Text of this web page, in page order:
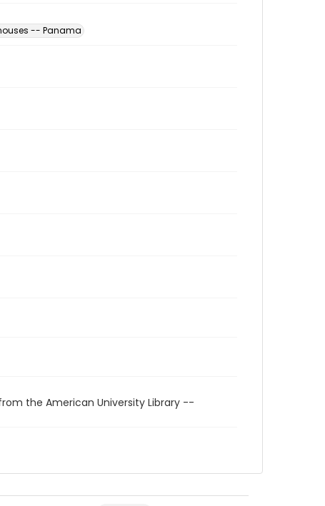
-- Panama
the American University Library --